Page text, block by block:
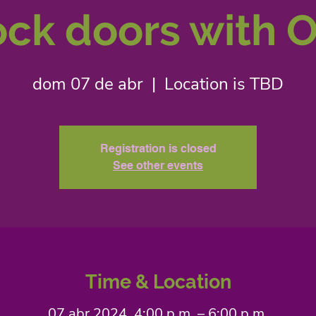
doors with
dom 07 de abr
  |
Location is TBD
Registration is closed
See other events
Time & Location